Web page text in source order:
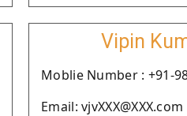
Vipin
Moblie Number : +91-
Email: vjvXXX@XXX.com